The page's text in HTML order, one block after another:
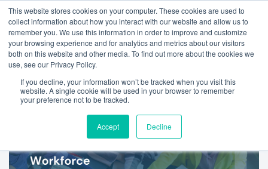
This website stores cookies on your computer. These cookies are used to
collect information about how you interact with our website and allow us to
remember you. We use this information in order to improve and customize
your browsing experience and for analytics and metrics about our visitors
both on this website and other media. To find out more about the cookies we
use, see our Privacy Policy.
If you decline, your information won’t be tracked when you visit this
website. A single cookie will be used in your browser to remember
your preference not to be tracked.
Accept Decline